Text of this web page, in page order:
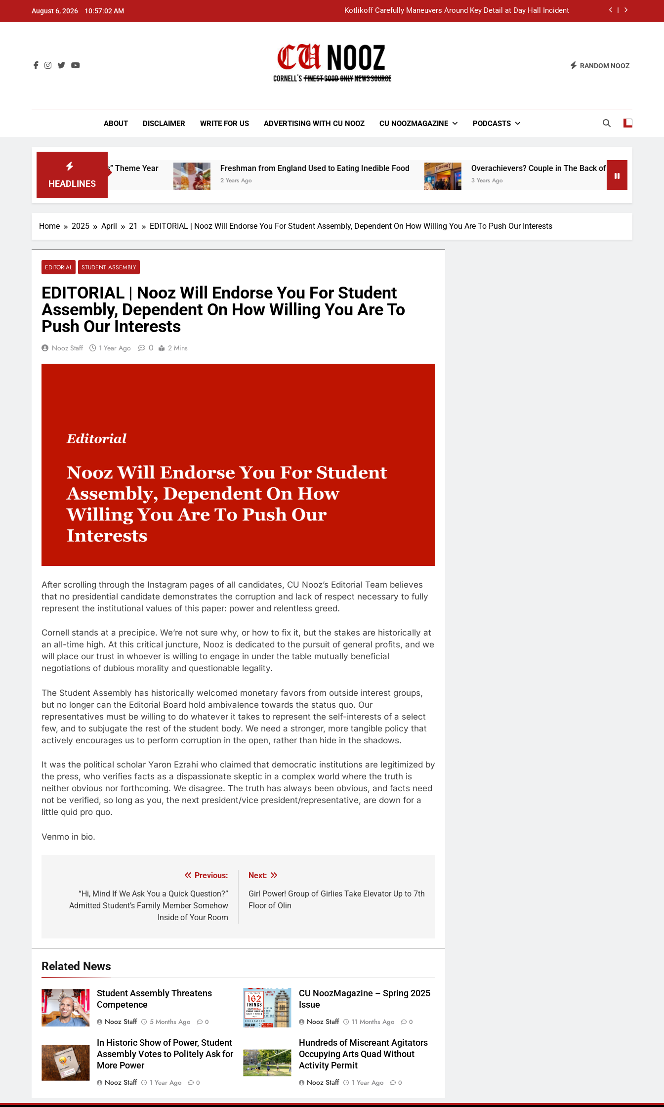
August 6, 2026 10:57:03 AM Kotlikoff Carefully Maneuvers Around Key Detail at Day Hall Incident
Student Accused of Using AI Forced to Defend Worst Discussion Post Ever
“I Overcame a Lot of Diversity to be Here,” Says White Dude in Discussion Section
RANDOM NOOZ
ABOUT DISCLAIMER WRITE FOR US ADVERTISING WITH CU NOOZ CU NOOZMAGAZINE PODCASTS
HEADLINES
That “Worker’s Rights” Theme Year Freshman from England Used to Eating Inedible Food
2 Years Ago
Overachievers? Couple in The Back of Hideaway Already
3 Years Ago
Home 2025 April 21 EDITORIAL | Nooz Will Endorse You For Student Assembly, Dependent On How Willing You Are To Push Our Interests
EDITORIAL STUDENT ASSEMBLY
EDITORIAL | Nooz Will Endorse You For Student
Assembly, Dependent On How Willing You Are To
Push Our Interests
Nooz Staff 1 Year Ago 0 2 Mins
After scrolling through the Instagram pages of all candidates, CU Nooz’s Editorial Team believes
that no presidential candidate demonstrates the corruption and lack of respect necessary to fully
represent the institutional values of this paper: power and relentless greed.
Cornell stands at a precipice. We’re not sure why, or how to fix it, but the stakes are historically at
an all-time high. At this critical juncture, Nooz is dedicated to the pursuit of general profits, and we
will place our trust in whoever is willing to engage in under the table mutually beneficial
negotiations of dubious morality and questionable legality.
The Student Assembly has historically welcomed monetary favors from outside interest groups,
but no longer can the Editorial Board hold ambivalence towards the status quo. Our
representatives must be willing to do whatever it takes to represent the self-interests of a select
few, and to subjugate the rest of the student body. We need a stronger, more tangible policy that
actively encourages us to perform corruption in the open, rather than hide in the shadows.
It was the political scholar Yaron Ezrahi who claimed that democratic institutions are legitimized by
the press, who verifies facts as a dispassionate skeptic in a complex world where the truth is
neither obvious nor forthcoming. We disagree. The truth has always been obvious, and facts need
not be verified, so long as you, the next president/vice president/representative, are down for a
little quid pro quo.
Venmo in bio.
navigation
Previous:
“Hi, Mind If We Ask You a Quick Question?”
Admitted Student’s Family Member Somehow
Inside of Your Room
Next:
Girl Power! Group of Girlies Take Elevator Up to 7th
Floor of Olin
Related News
Student Assembly Threatens
Competence
Nooz Staff
5 Months Ago 0
CU NoozMagazine – Spring 2025
Issue
Nooz Staff
11 Months Ago 0
In Historic Show of Power, Student
Assembly Votes to Politely Ask for
More Power
Nooz Staff
1 Year Ago 0
Hundreds of Miscreant Agitators
Occupying Arts Quad Without
Activity Permit
Nooz Staff
1 Year Ago 0